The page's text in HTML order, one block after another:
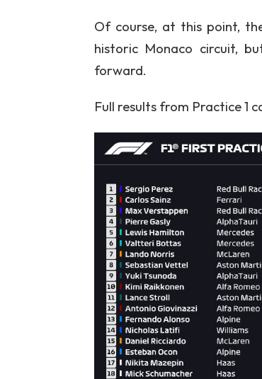
Of course, at this point,
historic Monaco circuit,
forward.
Full results from Practice 1